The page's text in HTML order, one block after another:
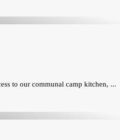
to our communal camp kitchen, ...